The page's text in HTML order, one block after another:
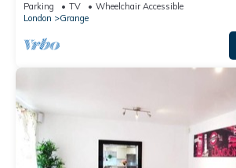
Parking TV
Wheelchair Accessible
London
Grange